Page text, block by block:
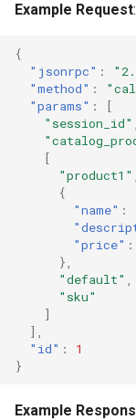
Example Request:
{
"jsonrpc" :
"method" :
"params" :
[
"session_id"
[
"product1"
{
"name" :
"price" :
},
"default"
"sku"
]
],
"id" :
1
}
Example